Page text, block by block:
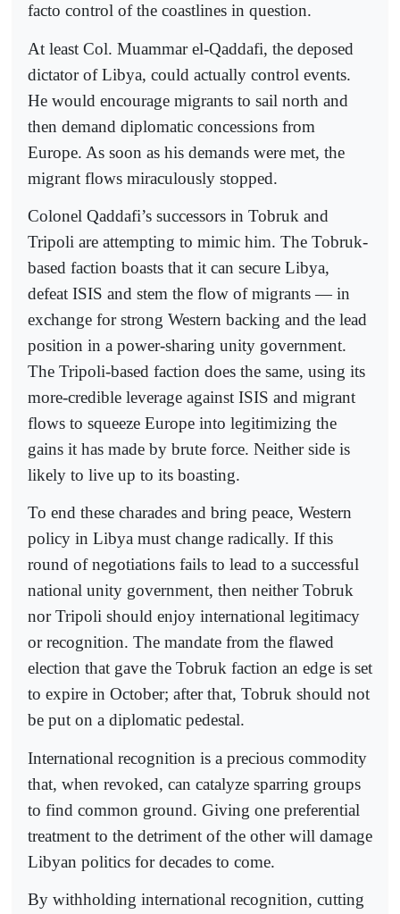
facto control of the coastlines in question.
At least Col. Muammar el-Qaddafi, the deposed
dictator of Libya, could actually control events.
He would encourage migrants to sail north and
then demand diplomatic concessions from
Europe. As soon as his demands were met, the
migrant flows miraculously stopped.
Colonel Qaddafi’s successors in Tobruk and
Tripoli are attempting to mimic him. The Tobruk-
based faction boasts that it can secure Libya,
defeat ISIS and stem the flow of migrants — in
exchange for strong Western backing and the lead
position in a power-sharing unity government.
The Tripoli-based faction does the same, using its
more-credible leverage against ISIS and migrant
flows to squeeze Europe into legitimizing the
gains it has made by brute force. Neither side is
likely to live up to its boasting.
To end these charades and bring peace, Western
policy in Libya must change radically. If this
round of negotiations fails to lead to a successful
national unity government, then neither Tobruk
nor Tripoli should enjoy international legitimacy
or recognition. The mandate from the flawed
election that gave the Tobruk faction an edge is set
to expire in October; after that, Tobruk should not
be put on a diplomatic pedestal.
International recognition is a precious commodity
that, when revoked, can catalyze sparring groups
to find common ground. Giving one preferential
treatment to the detriment of the other will damage
Libyan politics for decades to come.
By withholding international recognition, cutting